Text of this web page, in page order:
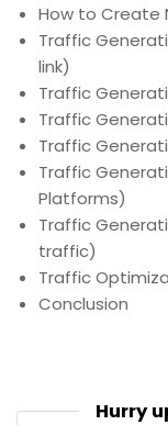
How to Create
Traffic
link)
Traffic
Traffic
Traffic
Traffic
Platforms)
Traffic
traffic)
Traffic
Conclusion
Hurry